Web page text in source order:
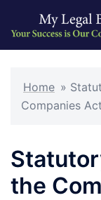
content
Home »
Companies
the